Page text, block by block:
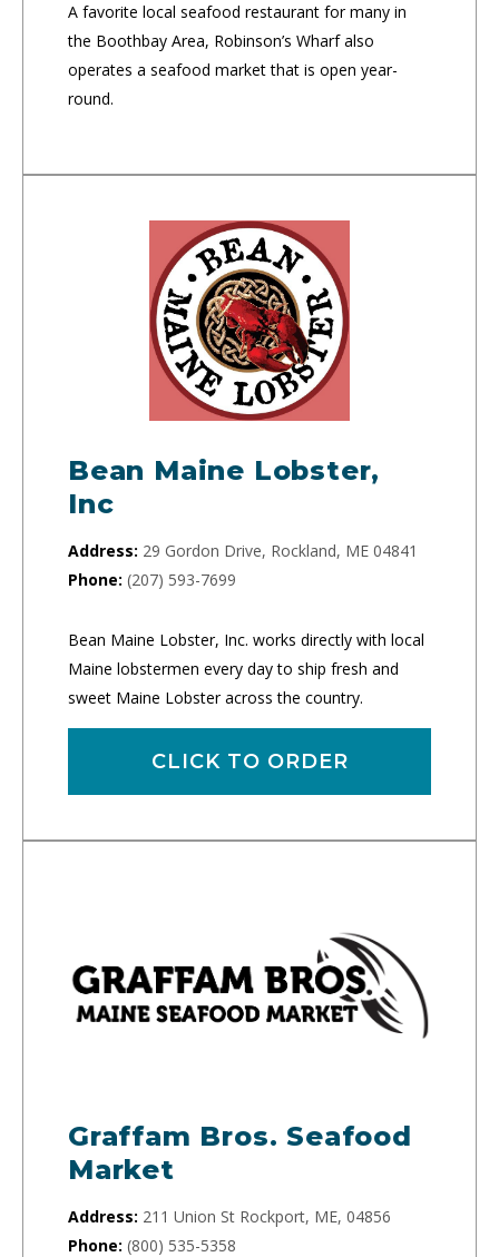
A favorite local seafood restaurant for many in
the Boothbay Area, Robinson’s Wharf also
operates a seafood market that is open year-
round.
Bean Maine Lobster,
Inc
Address: 29 Gordon Drive, Rockland, ME 04841
Phone: (207) 593-7699
Bean Maine Lobster, Inc. works directly with local
Maine lobstermen every day to ship fresh and
sweet Maine Lobster across the country.
CLICK TO ORDER
Graffam Bros. Seafood
Market
Address: 211 Union St Rockport, ME, 04856
Phone: (800) 535-5358